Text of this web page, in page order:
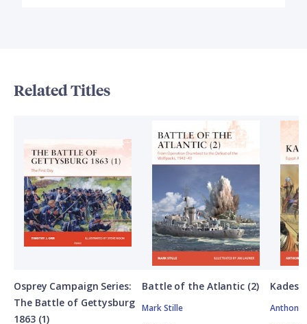
Related Titles
Osprey Campaign Series:
The Battle of Gettysburg
1863 (1)
Battle of the Atlantic (2)
Mark Stille
Kadesh
Anthony